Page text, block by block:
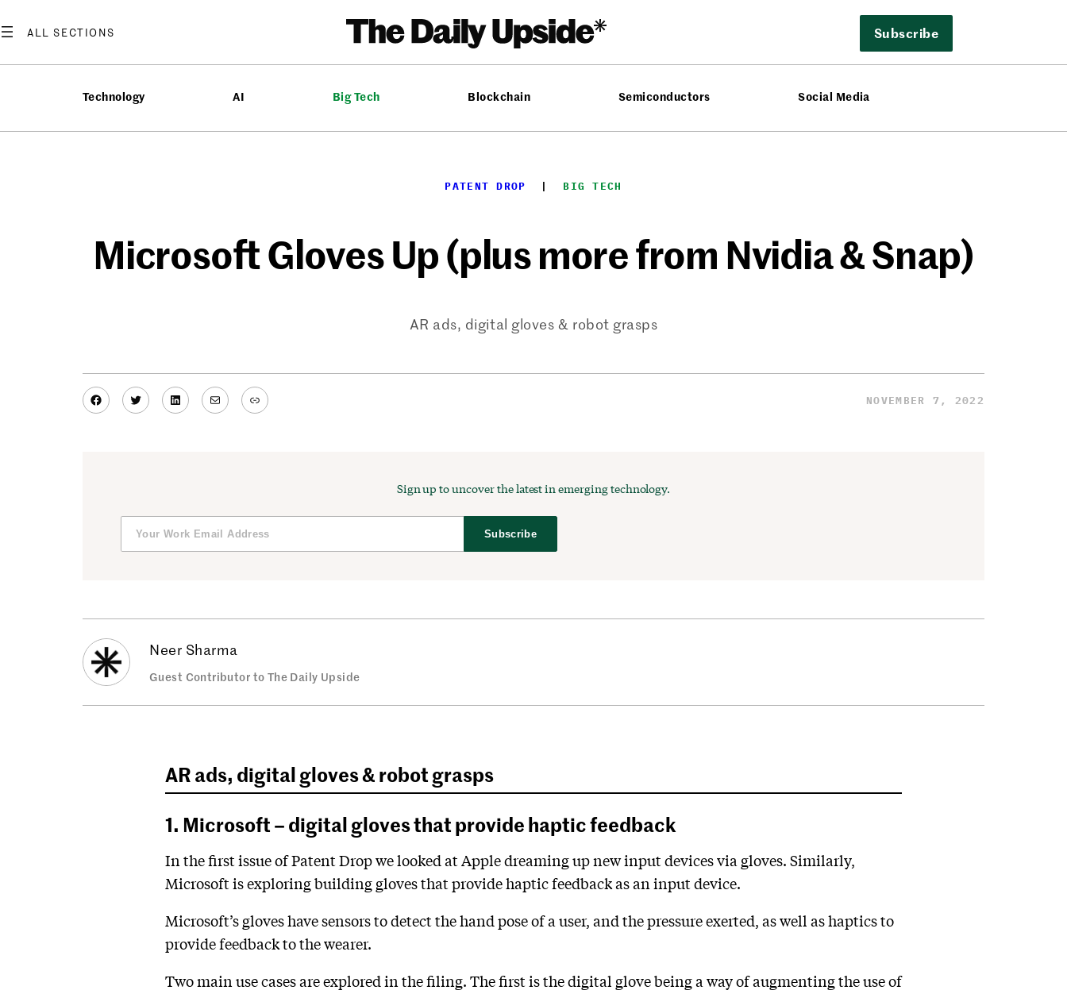
to
Subscribe
Technology AI Big Tech Blockchain Semiconductors Social Media
PATENT DROP
  |
BIG TECH
Microsoft Gloves Up (plus more from Nvidia & Snap)
AR ads, digital gloves & robot grasps
Facebook
TwitterLinkedIn
MailLink NOVEMBER 7, 2022
Sign up to uncover the latest in emerging technology.
Subscribe
Neer Sharma
Guest Contributor to The Daily Upside
AR ads, digital gloves & robot grasps
1. Microsoft – digital gloves that provide haptic feedback
In the first issue of Patent Drop we looked at Apple dreaming up new input devices via gloves. Similarly,
Microsoft is exploring building gloves that provide haptic feedback as an input device.
Microsoft’s gloves have sensors to detect the hand pose of a user, and the pressure exerted, as well as haptics to
provide feedback to the wearer.
Two main use cases are explored in the filing. The first is the digital glove being a way of augmenting the use of